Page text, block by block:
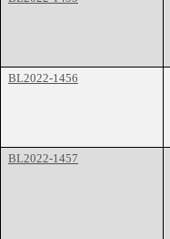
BL2022-1456
BL2022-1457